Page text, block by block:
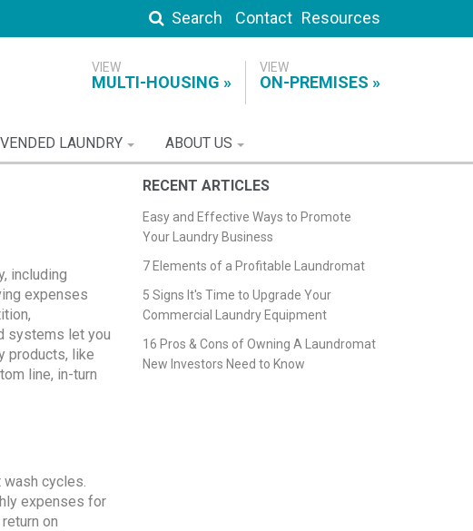
Search Contact Resources
MULTI-HOUSING ON-PREMISES
VENDED LAUNDRY ABOUT US
including
expenses
systems let you
products, like
line, in-turn
cycles.
expenses for
on
RECENT ARTICLES
Easy and Effective Ways to Promote
Your Laundry Business
7 Elements of a Profitable Laundromat
5 Signs It's Time to Upgrade Your
Commercial Laundry Equipment
16 Pros & Cons of Owning A Laundromat
New Investors Need to Know